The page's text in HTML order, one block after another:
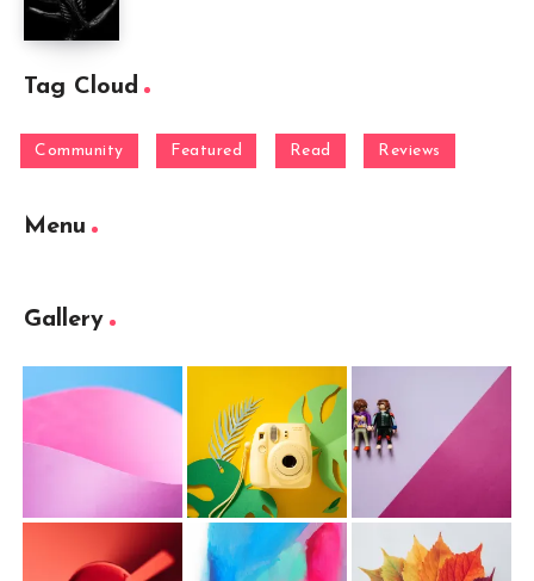
Tag Cloud
Community Featured Read Reviews
Menu
Gallery